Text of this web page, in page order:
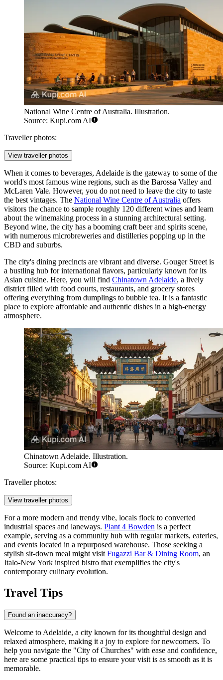
National Wine Centre of Australia. Illustration.
Source: Kupi.com AI
Traveller photos:
View traveller photos
When it comes to beverages, Adelaide is the gateway to some of the
world's most famous wine regions, such as the Barossa Valley and
McLaren Vale. However, you do not need to leave the city to taste
the best vintages. The National Wine Centre of Australia offers
visitors the chance to sample roughly 120 different wines and learn
about the winemaking process in a stunning architectural setting.
Beyond wine, the city has a booming craft beer and spirits scene,
with numerous microbreweries and distilleries popping up in the
CBD and suburbs.
The city's dining precincts are vibrant and diverse. Gouger Street is
a bustling hub for international flavors, particularly known for its
Asian cuisine. Here, you will find Chinatown Adelaide, a lively
district filled with food courts, restaurants, and grocery stores
offering everything from dumplings to bubble tea. It is a fantastic
place to explore affordable and authentic dishes in a high-energy
atmosphere.
Chinatown Adelaide. Illustration.
Source: Kupi.com AI
Traveller photos:
View traveller photos
For a more modern and trendy vibe, locals flock to converted
industrial spaces and laneways. Plant 4 Bowden is a perfect
example, serving as a community hub with regular markets, eateries,
and events located in a repurposed warehouse. Those seeking a
stylish sit-down meal might visit Fugazzi Bar & Dining Room, an
Italo-New York inspired bistro that exemplifies the city's
contemporary culinary evolution.
Travel Tips
Found an inaccuracy?
Welcome to Adelaide, a city known for its thoughtful design and
relaxed atmosphere, making it a joy to explore for newcomers. To
help you navigate the "City of Churches" with ease and confidence,
here are some practical tips to ensure your visit is as smooth as it is
memorable.